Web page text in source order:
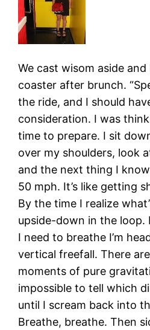
We cast wisom aside
coaster after brunch.
the ride, and I should
consideration. I was
time to prepare. I sit
over my shoulders, look
and the next thing I know
50 mph. It’s like getting
By the time I realize
upside-down in the loop.
I need to breathe I’m
vertical freefall. There
moments of pure
impossible to tell which
until I scream back into
Breathe, breathe. Then